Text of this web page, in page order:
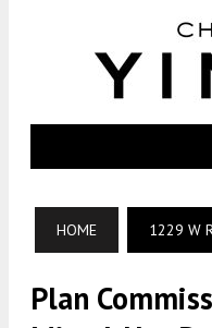
HOME 1229 W
Plan